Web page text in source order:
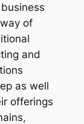
of
and
as well
offerings